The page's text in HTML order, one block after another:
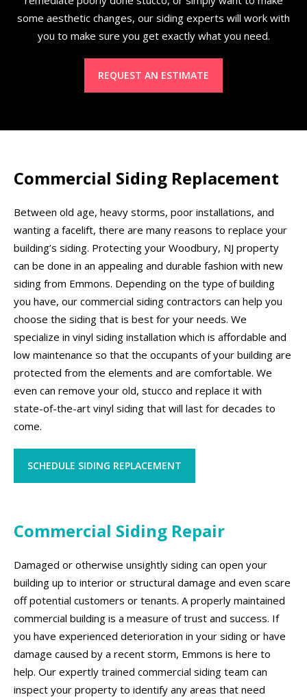
some aesthetic changes, our siding experts will work with
you to make sure you get exactly what you need.
REQUEST AN ESTIMATE
Commercial Siding Replacement
Between old age, heavy storms, poor installations, and
wanting a facelift, there are many reasons to replace your
building’s siding. Protecting your Woodbury, NJ property
can be done in an appealing and durable fashion with new
siding from Emmons. Depending on the type of building
you have, our commercial siding contractors can help you
choose the siding that is best for your needs. We
specialize in vinyl siding installation which is affordable and
low maintenance so that the occupants of your building are
protected from the elements and are comfortable. We
even can remove your old, stucco and replace it with
state-of-the-art vinyl siding that will last for decades to
come.
SCHEDULE SIDING REPLACEMENT
Commercial Siding Repair
Damaged or otherwise unsightly siding can open your
building up to interior or structural damage and even scare
off potential customers or tenants. A properly maintained
commercial building is a measure of trust and success. If
you have experienced deterioration in your siding or have
damage caused by a recent storm, Emmons is here to
help. Our expertly trained commercial siding team can
inspect your property to identify any areas that need